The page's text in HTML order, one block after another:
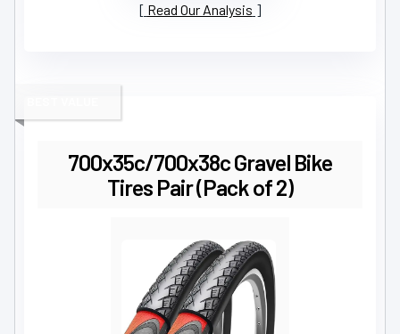
Read Our Analysis
700x35c/700x38c Gravel Bike
Tires Pair (Pack of 2)